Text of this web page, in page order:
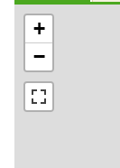
+
−